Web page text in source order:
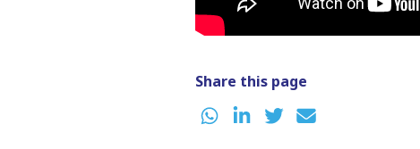
Share this page